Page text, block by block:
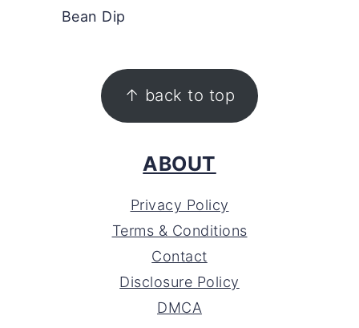
Bean Dip
↑ back to top
ABOUT
Privacy Policy
Terms & Conditions
Contact
Disclosure Policy
DMCA